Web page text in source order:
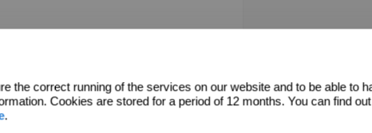
therefore the purchase can be
the correct running of the services on our website and to be able to
Cookies are stored for a period of 12 months. You can find
.